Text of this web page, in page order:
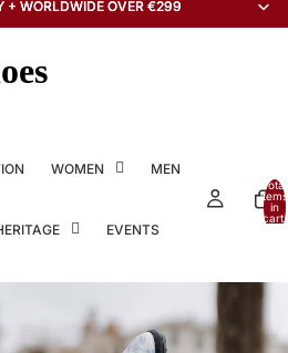
+ WORLDWIDE OVER €299
+ WORLDWIDE OVER €299
WOMEN MEN
EVENTS
Total
items
in
cart: